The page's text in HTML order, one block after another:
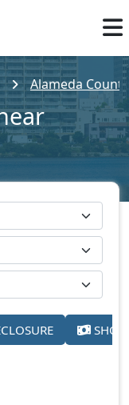
Alameda County